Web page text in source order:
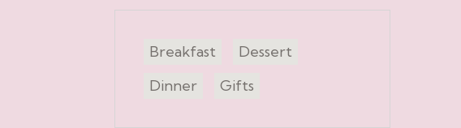
Breakfast
Dessert
Dinner
Gifts